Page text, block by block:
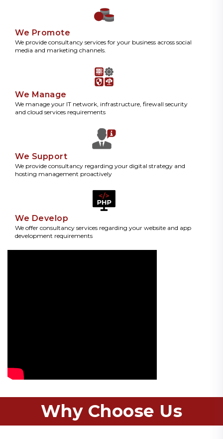
We Promote
We provide consultancy services for your business across social
media and marketing channels.
We Manage
We manage your IT network, infrastructure, firewall security
and cloud services requirements
We Support
We provide consultancy regarding your digital strategy and
hosting management proactively
We Develop
We offer consultancy services regarding your website and app
development requirements
Why Choose Us